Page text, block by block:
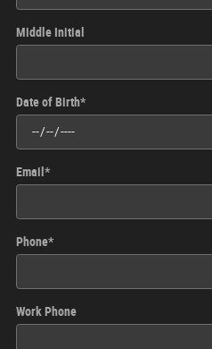
Middle Initial
Date of Birth*
Email*
Phone*
Work Phone